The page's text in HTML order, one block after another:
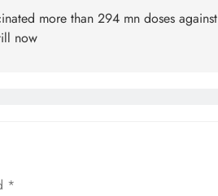
more than 294 mn doses against
now
*